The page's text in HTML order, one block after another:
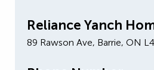
Reliance Yanch
89 Rawson Ave, Barrie, ON